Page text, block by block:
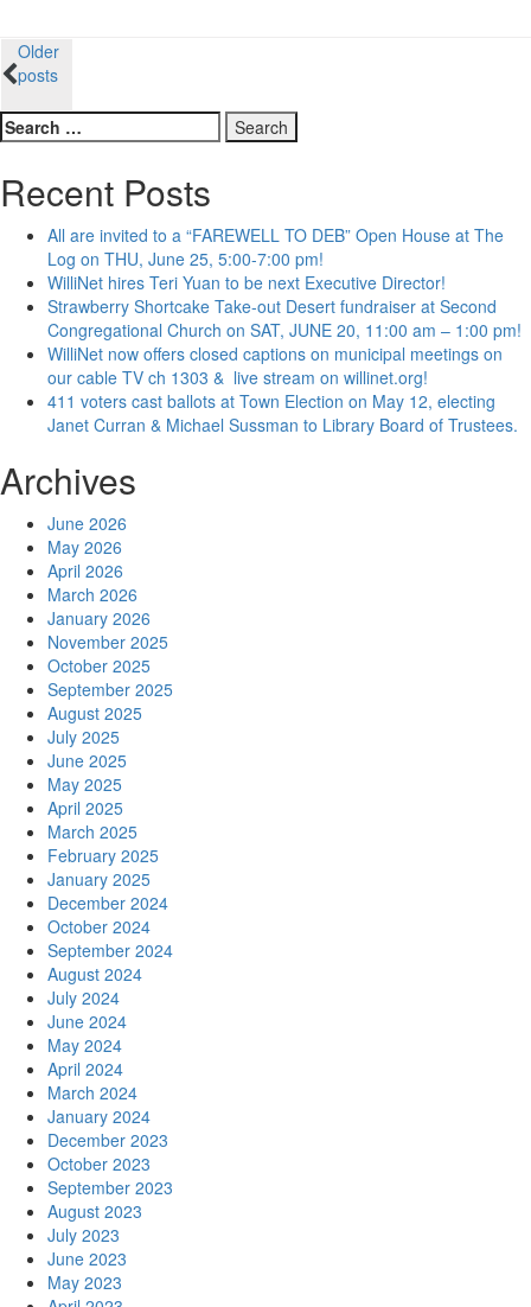
Posts
navigation
Older
posts
Search
for:
Recent Posts
All are invited to a “FAREWELL TO DEB” Open House at The
Log on THU, June 25, 5:00-7:00 pm!
WilliNet hires Teri Yuan to be next Executive Director!
Strawberry Shortcake Take-out Desert fundraiser at Second
Congregational Church on SAT, JUNE 20, 11:00 am – 1:00 pm!
WilliNet now offers closed captions on municipal meetings on
our cable TV ch 1303 & live stream on willinet.org!
411 voters cast ballots at Town Election on May 12, electing
Janet Curran & Michael Sussman to Library Board of Trustees.
Archives
June 2026
May 2026
April 2026
March 2026
January 2026
November 2025
October 2025
September 2025
August 2025
July 2025
June 2025
May 2025
April 2025
March 2025
February 2025
January 2025
December 2024
October 2024
September 2024
August 2024
July 2024
June 2024
May 2024
April 2024
March 2024
January 2024
December 2023
October 2023
September 2023
August 2023
July 2023
June 2023
May 2023